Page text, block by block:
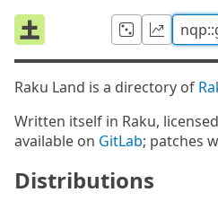
Raku Land is a directory of
Written itself in Raku,
available on GitLab; patches
Distributions